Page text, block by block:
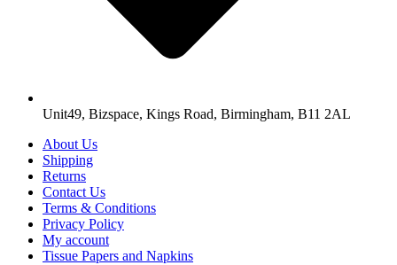
Unit49, Bizspace, Kings Road, Birmingham, B11 2AL
About Us
Shipping
Returns
Contact Us
Terms & Conditions
Privacy Policy
My account
Tissue Papers and Napkins